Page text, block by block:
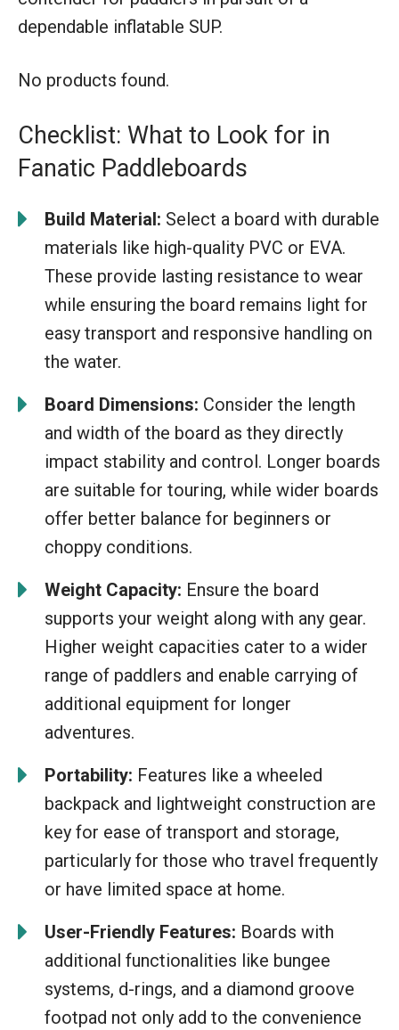
dependable inflatable SUP.
No products found.
Checklist: What to Look for in
Fanatic Paddleboards
Build Material: Select a board with durable
materials like high-quality PVC or EVA.
These provide lasting resistance to wear
while ensuring the board remains light for
easy transport and responsive handling on
the water.
Board Dimensions: Consider the length
and width of the board as they directly
impact stability and control. Longer boards
are suitable for touring, while wider boards
offer better balance for beginners or
choppy conditions.
Weight Capacity: Ensure the board
supports your weight along with any gear.
Higher weight capacities cater to a wider
range of paddlers and enable carrying of
additional equipment for longer
adventures.
Portability: Features like a wheeled
backpack and lightweight construction are
key for ease of transport and storage,
particularly for those who travel frequently
or have limited space at home.
User-Friendly Features: Boards with
additional functionalities like bungee
systems, d-rings, and a diamond groove
footpad not only add to the convenience